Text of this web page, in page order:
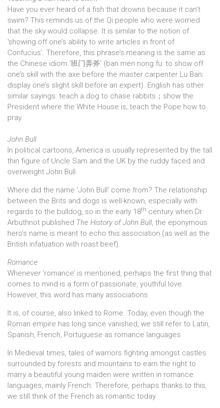
Have you ever heard of a fish that drowns because it can’t
swim? This reminds us of the Qi people who were worried
that the sky would collapse. It is similar to the notion of
‘showing off one’s ability to write articles in front of
Confucius’. Therefore, this phrase’s meaning is the same as
the Chinese idiom ‘班门弄斧’ (ban men nong fu: to show off
one’s skill with the axe before the master carpenter Lu Ban;
display one’s slight skill before an expert). English has other
similar sayings: teach a dog to chase rabbits；show the
President where the White House is; teach the Pope how to
pray.
John Bull
In political cartoons, America is usually represented by the tall
thin figure of Uncle Sam and the UK by the ruddy faced and
overweight John Bull.
Where did the name ‘John Bull’ come from? The relationship
between the Brits and dogs is well-known, especially with
regards to the bulldog, so in the early 18th century when Dr
Arbuthnot published The History of John Bull, the eponymous
hero’s name is meant to echo this association (as well as the
British infatuation with roast beef).
Romance
Whenever ‘romance’ is mentioned, perhaps the first thing that
comes to mind is a form of passionate, youthful love.
However, this word has many associations.
It is, of course, also linked to Rome. Today, even though the
Roman empire has long since vanished, we still refer to Latin,
Spanish, French, Portuguese as romance languages.
In Medieval times, tales of warriors fighting amongst castles
surrounded by forests and mountains to earn the right to
marry a beautiful young maiden were written in romance
languages, mainly French. Therefore, perhaps thanks to this,
we still think of the French as romantic today.